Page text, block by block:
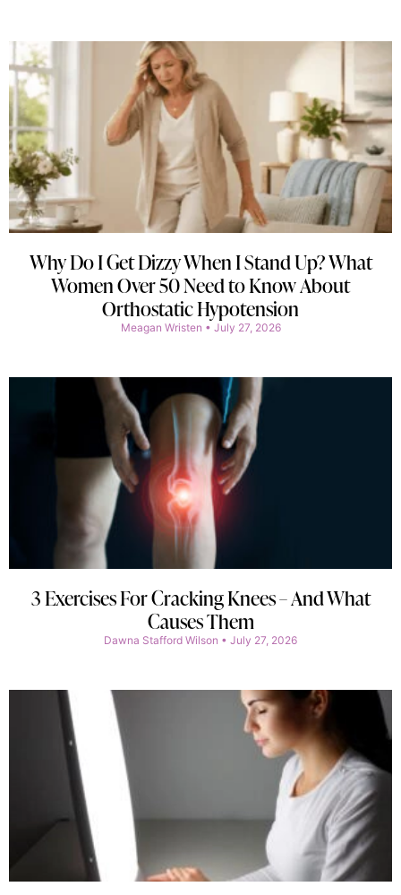
Why Do I Get Dizzy When I Stand Up? What
Women Over 50 Need to Know About
Orthostatic Hypotension
Meagan Wristen July 27, 2026
3 Exercises For Cracking Knees – And What
Causes Them
Dawna Stafford Wilson July 27, 2026